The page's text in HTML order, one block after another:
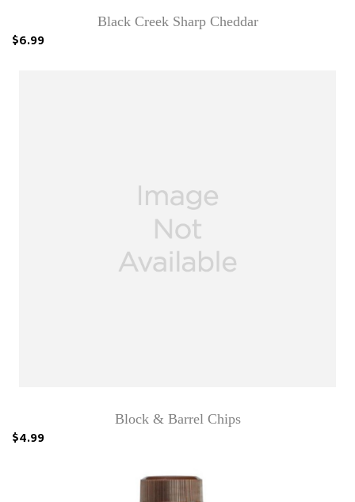
Black Creek Sharp Cheddar
$6.99
Block & Barrel Chips
$4.99